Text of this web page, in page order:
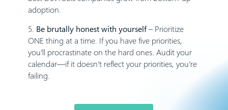
adoption.
5. Be brutally honest with yourself– Prioritize
ONE thing at a time. If you have five priorities,
you’ll procrastinate on the hard ones. Audit your
calendar—if it doesn’t reflect your priorities, you’re
failing.